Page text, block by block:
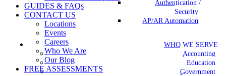
Authentication /
Security
AP/AR Automation
WHO WE SERVE
Accounting
Education
Government
GUIDES & FAQs
CONTACT US
Locations
Events
Careers
Who We Are
Our Blog
FREE ASSESSMENTS